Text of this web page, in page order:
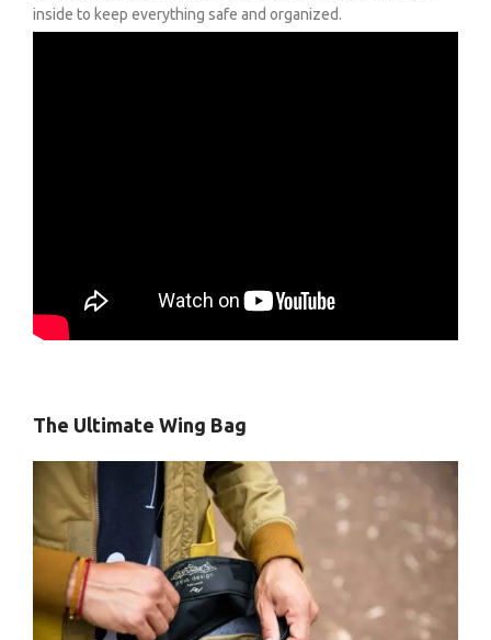
inside to keep everything safe and organized.
The Ultimate Wing Bag